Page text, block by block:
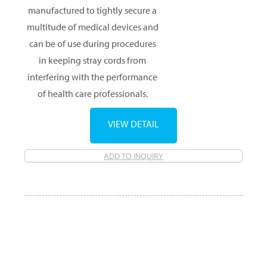
manufactured to tightly secure a
multitude of medical devices and
can be of use during procedures
in keeping stray cords from
interfering with the performance
of health care professionals.
ADD TO INQUIRY
VIEW DETAIL